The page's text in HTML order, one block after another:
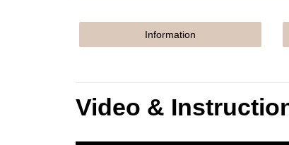
Information
Video &